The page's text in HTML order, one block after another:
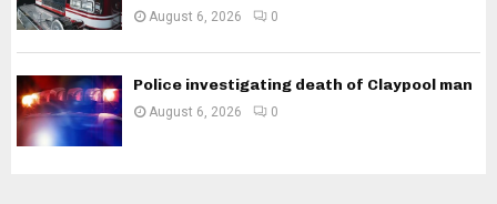
August 6, 2026 0
Police investigating death of Claypool man
August 6, 2026 0